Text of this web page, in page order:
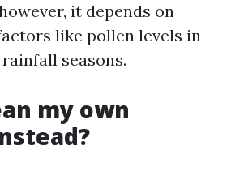
it depends on
like pollen levels in
seasons.
my own